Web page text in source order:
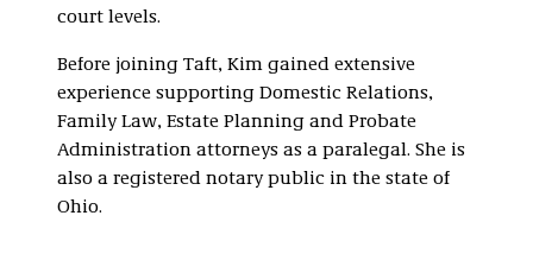
court levels.
Before joining Taft, Kim gained extensive
experience supporting Domestic Relations,
Family Law, Estate Planning and Probate
Administration attorneys as a paralegal. She is
also a registered notary public in the state of
Ohio.